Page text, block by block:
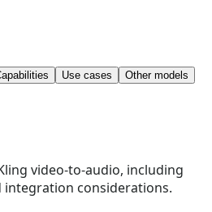
Use cases
Other models
video-to-audio, including
considerations.